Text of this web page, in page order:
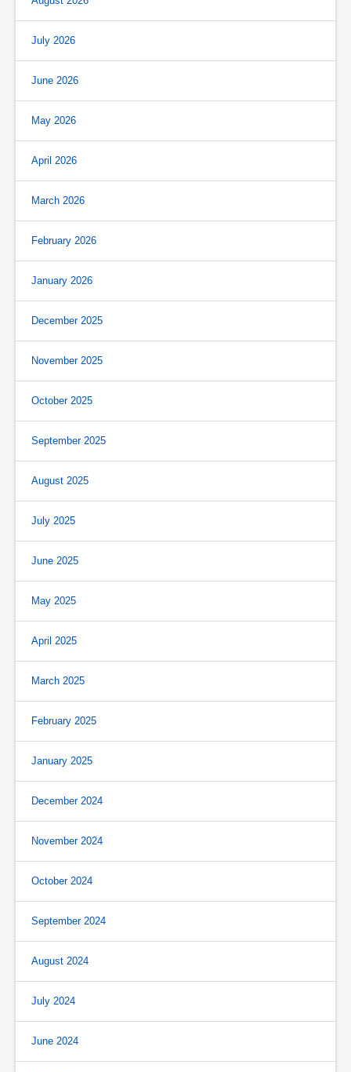
July 2026
June 2026
May 2026
April 2026
March 2026
February 2026
January 2026
December 2025
November 2025
October 2025
September 2025
August 2025
July 2025
June 2025
May 2025
April 2025
March 2025
February 2025
January 2025
December 2024
November 2024
October 2024
September 2024
August 2024
July 2024
June 2024